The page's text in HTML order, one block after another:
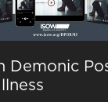
Demonic